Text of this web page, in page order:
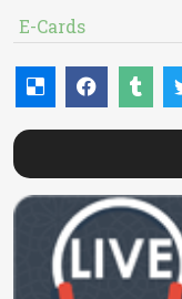
E-Cards